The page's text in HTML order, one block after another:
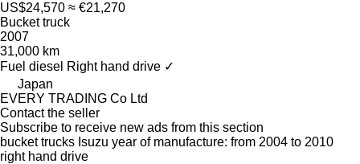
US$24,570 ≈ €21,270
Bucket truck
2007
31,000 km
Fuel diesel Right hand drive ✓
Japan
EVERY TRADING Co Ltd
Contact the seller
Subscribe to receive new ads from this section
bucket trucks Isuzu year of manufacture: from 2004 to 2010
right hand drive